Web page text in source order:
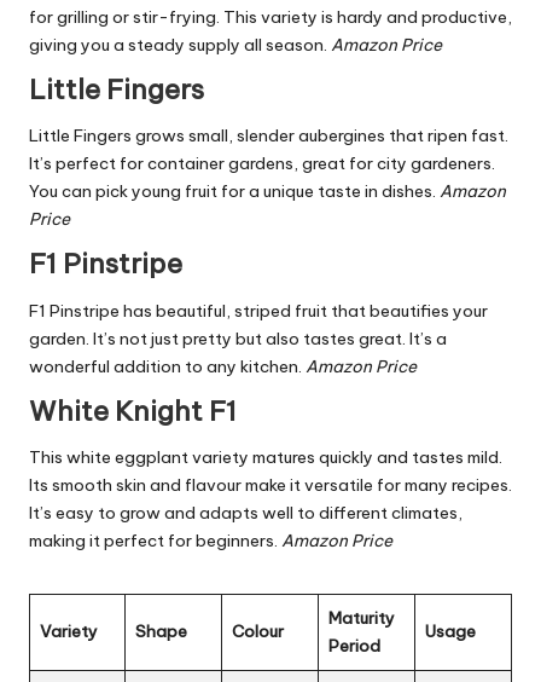
for grilling or stir-frying. This variety is hardy and productive,
giving you a steady supply all season. Amazon Price
Little Fingers
Little Fingers grows small, slender aubergines that ripen fast.
It’s perfect for container gardens, great for city gardeners.
You can pick young fruit for a unique taste in dishes. Amazon
Price
F1 Pinstripe
F1 Pinstripe has beautiful, striped fruit that beautifies your
garden. It’s not just pretty but also tastes great. It’s a
wonderful addition to any kitchen. Amazon Price
White Knight F1
This white eggplant variety matures quickly and tastes mild.
Its smooth skin and flavour make it versatile for many recipes.
It’s easy to grow and adapts well to different climates,
making it perfect for beginners. Amazon Price
Variety Shape Colour
Maturity
Period
Usage